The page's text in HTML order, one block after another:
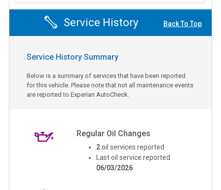
Service History Back To Top
Service History Summary
Below is a summary of services that have been reported
for this vehicle. Please note that not all maintenance events
are reported to Experian AutoCheck.
Regular Oil Changes
2 oil services reported
Last oil service reported
06/03/2026